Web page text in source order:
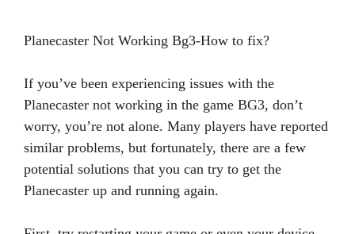
Planecaster Not Working Bg3-How to fix?
If you’ve been experiencing issues with the
Planecaster not working in the game BG3, don’t
worry, you’re not alone. Many players have reported
similar problems, but fortunately, there are a few
potential solutions that you can try to get the
Planecaster up and running again.